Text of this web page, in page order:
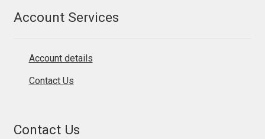
Account Services
Account details
Contact Us
Contact Us